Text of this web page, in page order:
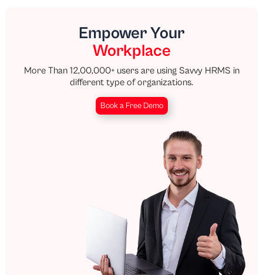
Empower Your
Workplace
More Than 12,00,000+ users are using Savvy HRMS in
different type of organizations.
Book a Free Demo